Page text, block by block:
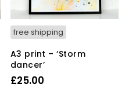
free shipping
A3 print – ‘Storm
dancer’
£25.00